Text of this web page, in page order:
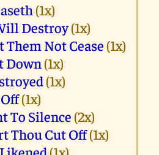
(1x)
Destroy(1x)
Them Not Cease(1x)
Down(1x)
(1x)
(1x)
To Silence(2x)
Thou Cut Off(1x)